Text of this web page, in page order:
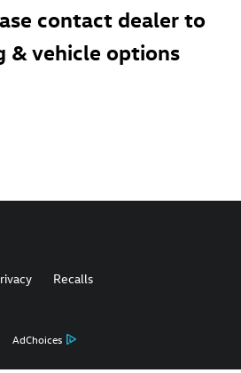
contact dealer to
& vehicle options
AdChoices
Recalls